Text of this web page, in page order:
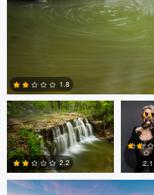
1.8
2.2 2.1
Dan McCloud